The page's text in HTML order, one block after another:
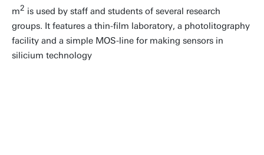
m2 is used by staff and students of several research
groups. It features a thin-film laboratory, a photolitography
facility and a simple MOS-line for making sensors in
silicium technology